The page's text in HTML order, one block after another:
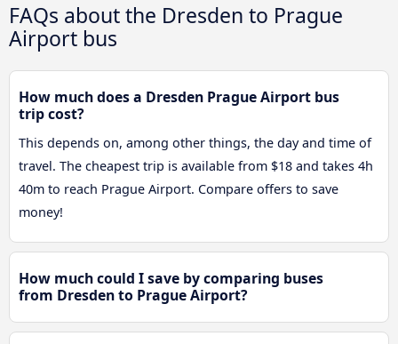
FAQs about the Dresden to Prague
Airport bus
How much does a Dresden Prague Airport bus
trip cost?
This depends on, among other things, the day and time of
travel. The cheapest trip is available from $18 and takes 4h
40m to reach Prague Airport. Compare offers to save
money!
How much could I save by comparing buses
from Dresden to Prague Airport?